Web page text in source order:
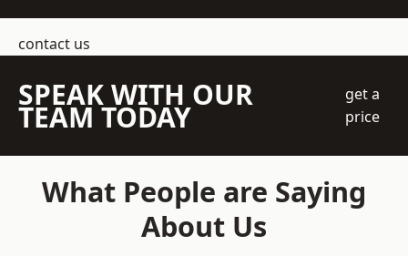
contact us
SPEAK WITH OUR
TEAM TODAY
get a
price
What People are Saying
About Us